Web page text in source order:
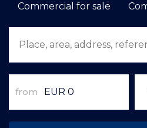
Commercial for sale
from